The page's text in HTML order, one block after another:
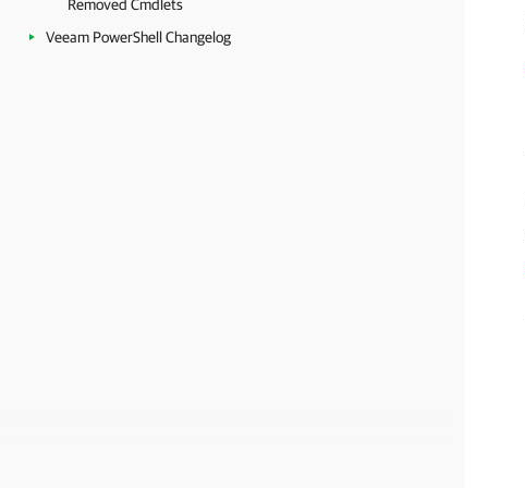
Removed Cmdlets
Veeam PowerShell Changelog